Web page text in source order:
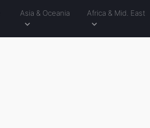
Asia & Oceania Africa & Mid. East